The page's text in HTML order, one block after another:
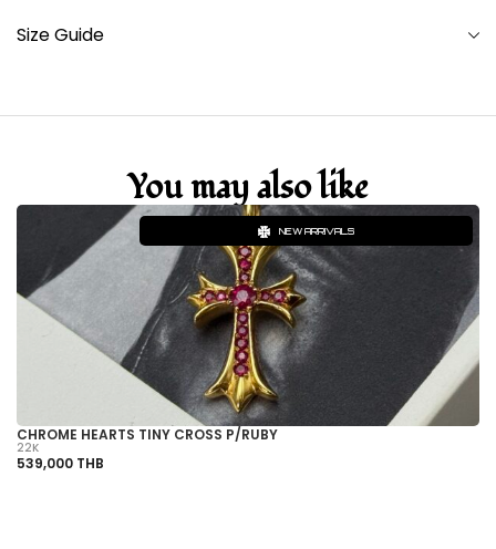
Size Guide
You may also like
NEW ARRIVALS
CHROME HEARTS TINY CROSS P/RUBY
22K
539,000 THB